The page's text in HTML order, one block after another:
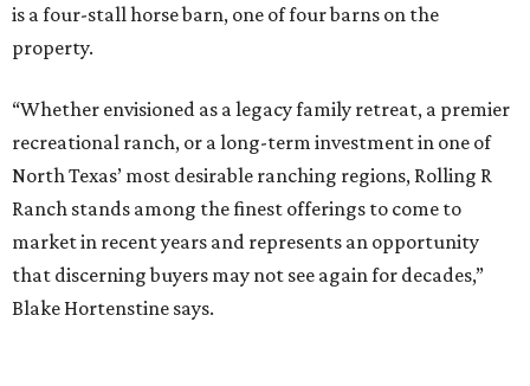
is a four-stall horse barn, one of four barns on the
property.
“Whether envisioned as a legacy family retreat, a premier
recreational ranch, or a long-term investment in one of
North Texas’ most desirable ranching regions, Rolling R
Ranch stands among the finest offerings to come to
market in recent years and represents an opportunity
that discerning buyers may not see again for decades,”
Blake Hortenstine says.